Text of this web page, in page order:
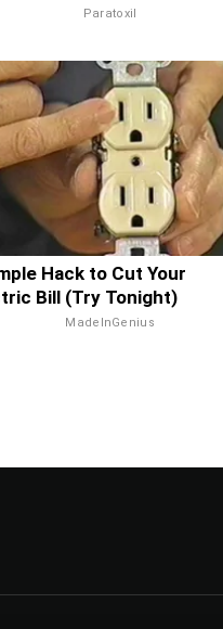
Paratoxil
Hack to Cut Your
Bill (Try Tonight)
MadeInGenius